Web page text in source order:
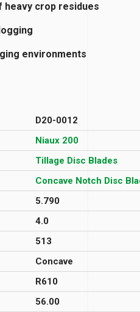
heavy crop residues
environments
D20-0012
Niaux 200
Tillage Disc Blades
Concave Notch Disc
5.790
4.0
513
Concave
R610
56.00